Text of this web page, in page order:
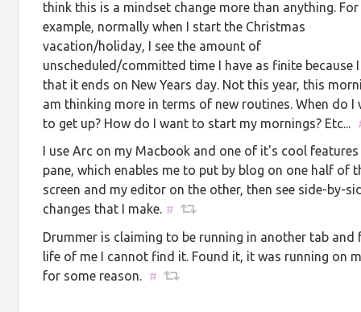
think this is a mindset change more than anything. For
example, normally when I start the Christmas
vacation/holiday, I see the amount of
unscheduled/committed time I have as finite because
that it ends on New Years day. Not this year, this
am thinking more in terms of new routines. When do I
to get up? How do I want to start my mornings? Etc...
I use Arc on my Macbook and one of it's cool
pane, which enables me to put by blog on one half of
screen and my editor on the other, then see side-by-
changes that I make. #
Drummer is claiming to be running in another tab and
life of me I cannot find it. Found it, it was running on
for some reason.
#